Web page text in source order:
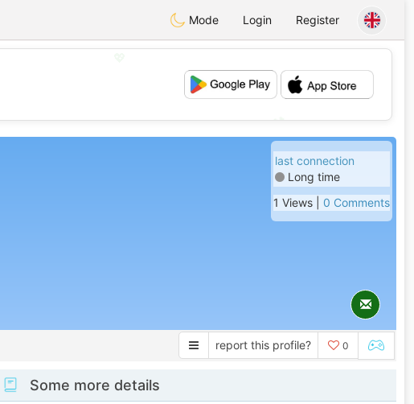
Mode Login Register
💕
last connection
Long time
1 Views | 0 Comments
report this profile? 0
Some more details